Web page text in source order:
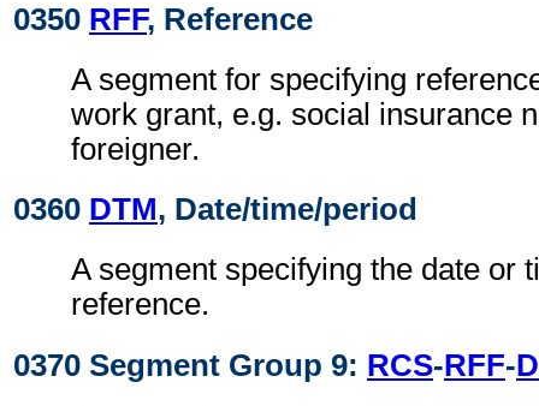
0350 RFF, Reference
A segment for specifying
work grant, e.g. social insurance
foreigner.
0360 DTM, Date/time/period
A segment specifying the date or
reference.
0370 Segment Group 9: RCS-RFF-